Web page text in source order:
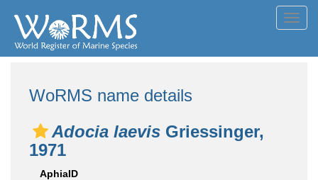
WoRMS name details
Adocia laevis Griessinger,
1971
AphiaID